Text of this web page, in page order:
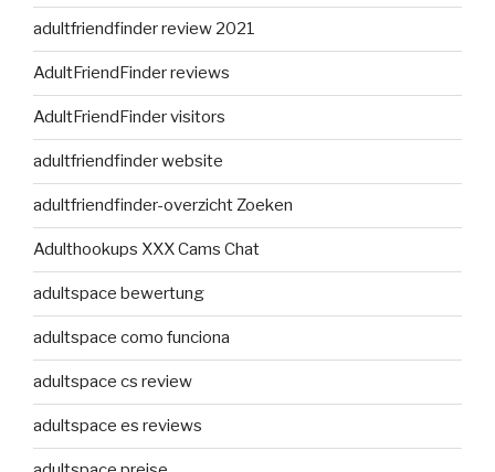
adultfriendfinder review 2021
AdultFriendFinder reviews
AdultFriendFinder visitors
adultfriendfinder website
adultfriendfinder-overzicht Zoeken
Adulthookups XXX Cams Chat
adultspace bewertung
adultspace como funciona
adultspace cs review
adultspace es reviews